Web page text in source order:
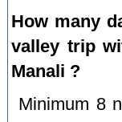
How many
valley trip
Manali ?
Minimum 8